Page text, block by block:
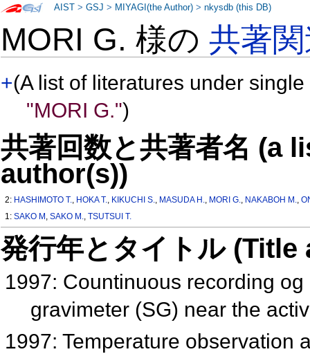
MORI G. 様の共著
+(A list of literatures under
"MORI G.")
共著回数と共著者名 (a
author(s))
2: HASHIMOTO T., HOKA T., KIKUCHI S., MASUDA H., MORI G., NAKABOH M.,
1:SAKO M ,SAKO M.,TSUTSUI T.
発行年とタイトル
1997: Countinuous recording
gravimeter (SG) near the
1997: Temperature observation
AIST >GSJ > MIYAGI(the Author) >nkysdb (this DB)